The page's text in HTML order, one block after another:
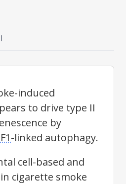
induced
to drive type II
by
-linked autophagy.
cell-based and
cigarette smoke